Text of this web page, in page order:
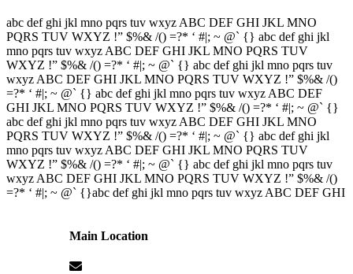
abc def ghi jkl mno pqrs tuv wxyz ABC DEF GHI JKL MNO
PQRS TUV WXYZ !” $%& /() =?* ‘ #|; ~ @` {} abc def ghi jkl
mno pqrs tuv wxyz ABC DEF GHI JKL MNO PQRS TUV
WXYZ !” $%& /() =?* ‘ #|; ~ @` {} abc def ghi jkl mno pqrs tuv
wxyz ABC DEF GHI JKL MNO PQRS TUV WXYZ !” $%& /()
=?* ‘ #|; ~ @` {} abc def ghi jkl mno pqrs tuv wxyz ABC DEF
GHI JKL MNO PQRS TUV WXYZ !” $%& /() =?* ‘ #|; ~ @` {}
abc def ghi jkl mno pqrs tuv wxyz ABC DEF GHI JKL MNO
PQRS TUV WXYZ !” $%& /() =?* ‘ #|; ~ @` {} abc def ghi jkl
mno pqrs tuv wxyz ABC DEF GHI JKL MNO PQRS TUV
WXYZ !” $%& /() =?* ‘ #|; ~ @` {} abc def ghi jkl mno pqrs tuv
wxyz ABC DEF GHI JKL MNO PQRS TUV WXYZ !” $%& /()
=?* ‘ #|; ~ @` {}abc def ghi jkl mno pqrs tuv wxyz ABC DEF GHI
Main Location